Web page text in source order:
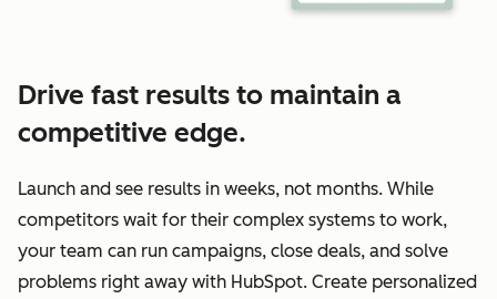
Drive fast results to maintain a
competitive edge.
Launch and see results in weeks, not months. While
competitors wait for their complex systems to work,
your team can run campaigns, close deals, and solve
problems right away with HubSpot. Create personalized